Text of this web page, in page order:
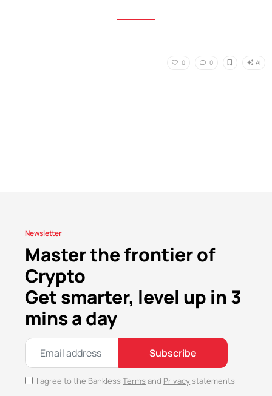
0 0 AI
Newsletter
Master the frontier of
Crypto
Get smarter, level up in 3
mins a day
Subscribe
I agree to the BanklessTerms and Privacystatements